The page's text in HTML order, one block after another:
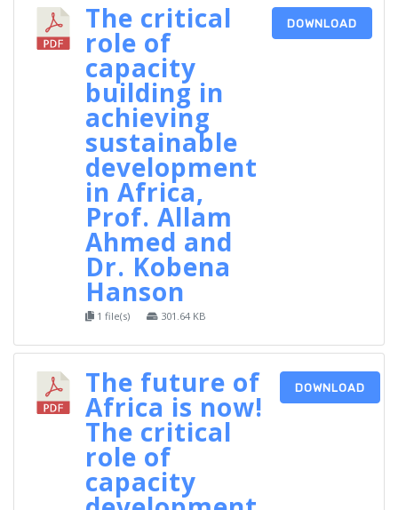
The critical
role of
capacity
building in
achieving
sustainable
development
in Africa,
Prof. Allam
Ahmed and
Dr. Kobena
Hanson
1 file(s) 301.64 KB
DOWNLOAD
The future of
Africa is now!
The critical
role of
capacity
DOWNLOAD